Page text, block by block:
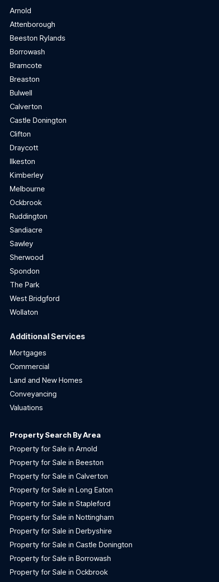
Arnold
Attenborough
Beeston Rylands
Borrowash
Bramcote
Breaston
Bulwell
Calverton
Castle Donington
Clifton
Draycott
Ilkeston
Kimberley
Melbourne
Ockbrook
Ruddington
Sandiacre
Sawley
Sherwood
Spondon
The Park
West Bridgford
Wollaton
Additional Services
Mortgages
Commercial
Land and New Homes
Conveyancing
Valuations
Property Search By Area
Property for Sale in Arnold
Property for Sale in Beeston
Property for Sale in Calverton
Property for Sale in Long Eaton
Property for Sale in Stapleford
Property for Sale in Nottingham
Property for Sale in Derbyshire
Property for Sale in Castle Donington
Property for Sale in Borrowash
Property for Sale in Ockbrook